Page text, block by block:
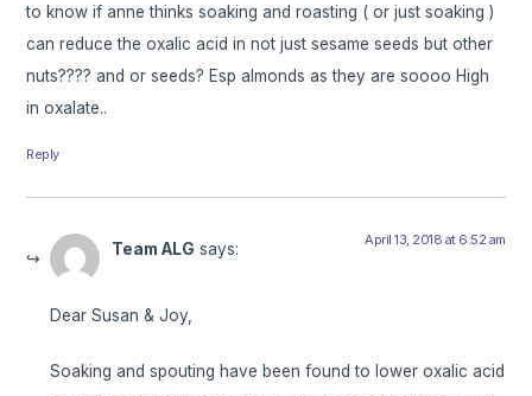
to know if anne thinks soaking and roasting ( or just soaking )
can reduce the oxalic acid in not just sesame seeds but other
nuts???? and or seeds? Esp almonds as they are soooo High
in oxalate..
Reply
Team ALG says: April 13, 2018 at 6:52 am
Dear Susan & Joy,
Soaking and spouting have been found to lower oxalic acid